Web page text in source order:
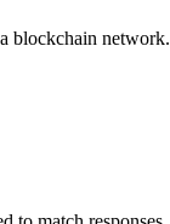
blockchain network.